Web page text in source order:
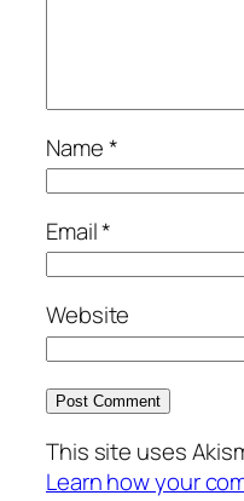
Name*
Email*
Website
This site uses
Learn how your